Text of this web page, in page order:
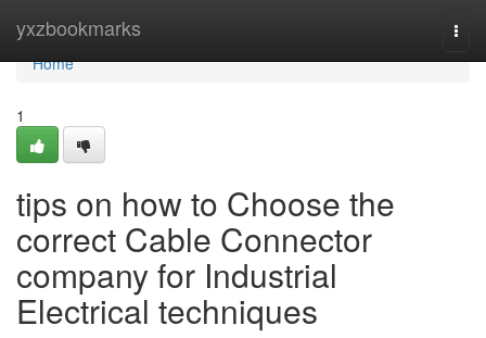
yxzbookmarks
Home
Home
1
tips on how to Choose the
correct Cable Connector
company for Industrial
Electrical techniques